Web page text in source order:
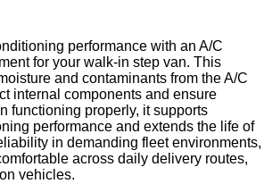
performance with an A/C
for your walk-in step van. This
and contaminants from the A/C
internal components and ensure
functioning properly, it supports
performance and extends the life of
in demanding fleet environments,
across daily delivery routes,
vehicles.